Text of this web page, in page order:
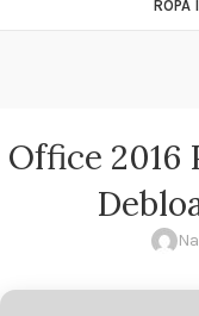
ROPA
Office 2016